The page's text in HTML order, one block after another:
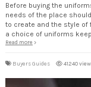
Before buying the
needs of the place
to create and the style of
a choice of uniforms
Read more
Buyers Guides 41240